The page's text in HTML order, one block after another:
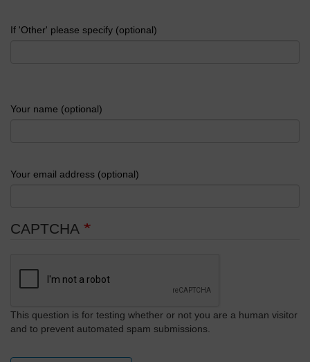
If 'Other' please specify (optional)
Your name (optional)
Your email address (optional)
CAPTCHA
This question is for testing whether or not you are a human visitor
and to prevent automated spam submissions.